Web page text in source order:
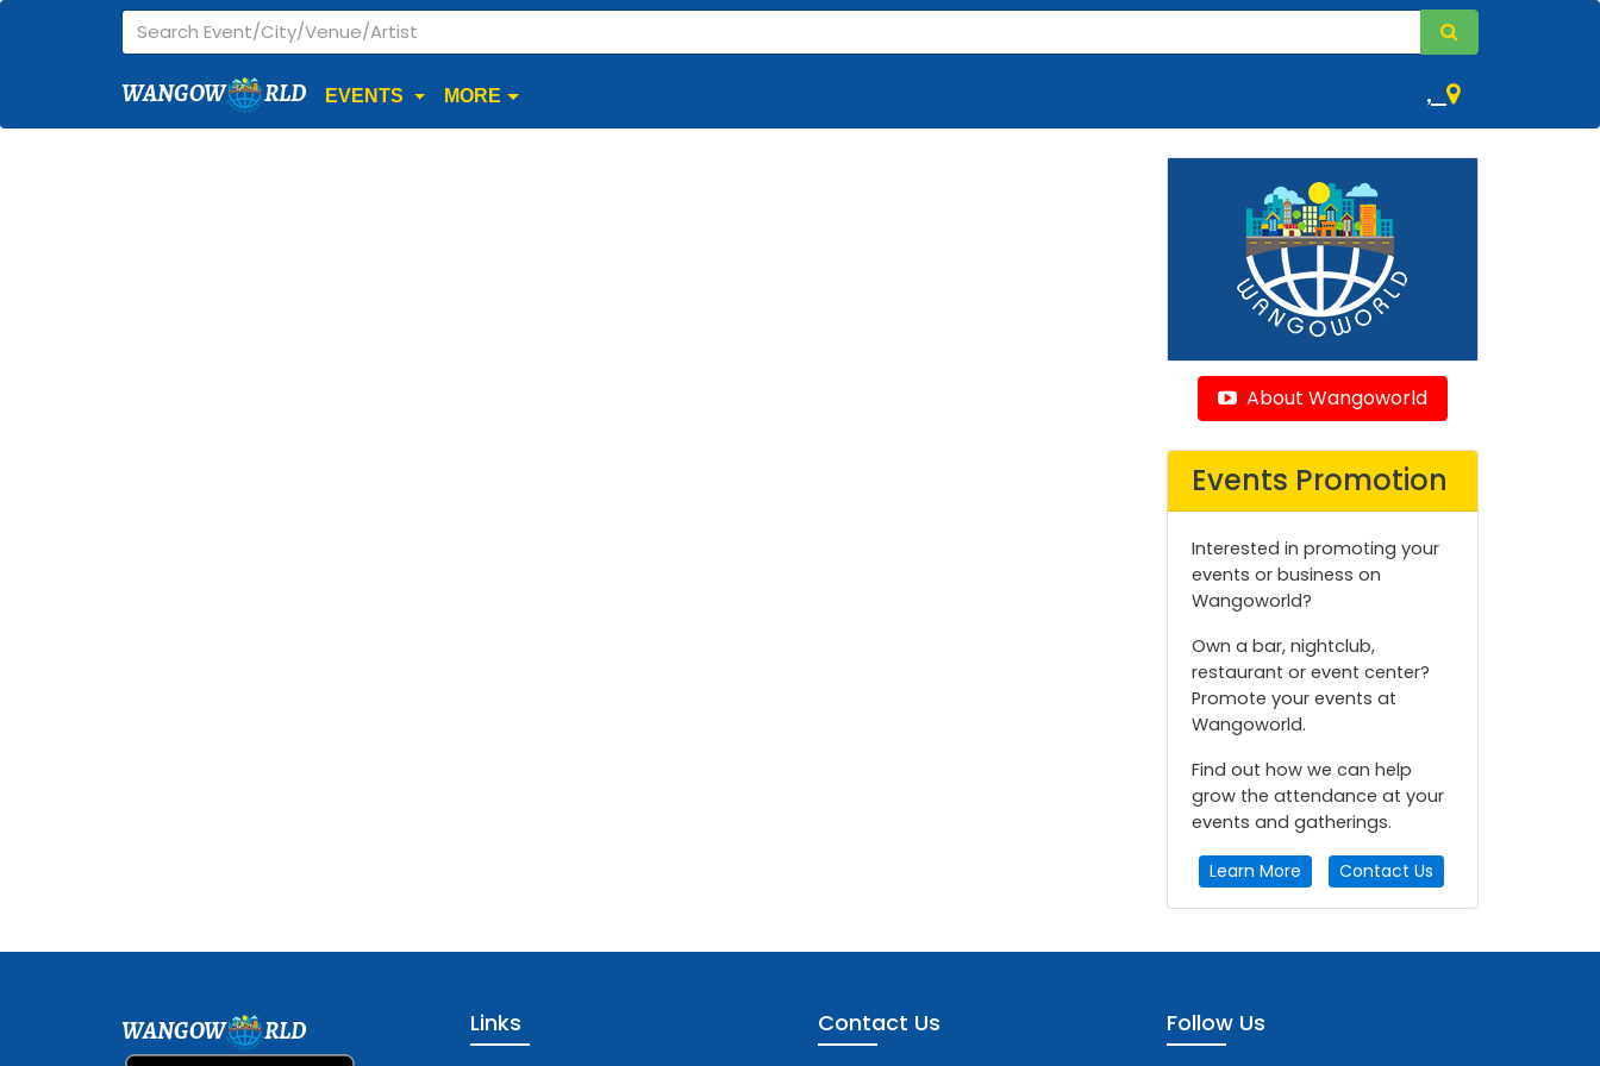
WANGOW RLD EVENTS MORE ,
About Wangoworld
Events Promotion
Interested in promoting your
events or business on
Wangoworld?
Own a bar, nightclub,
restaurant or event center?
Promote your events at
Wangoworld.
Find out how we can help
grow the attendance at your
events and gatherings.
Learn More Contact Us
WANGOW RLD Links Contact Us Follow Us